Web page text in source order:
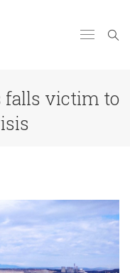
falls victim to